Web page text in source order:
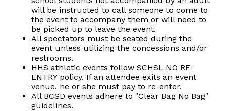
will be instructed to call someone to come to
the event to accompany them or will need to
be picked up to leave the event.
All spectators must be seated during the
event unless utilizing the concessions and/or
restrooms.
HHS athletic events follow SCHSL NO RE-
ENTRY policy. If an attendee exits an event
venue, he or she must pay to re-enter.
All BCSD events adhere to "Clear Bag No Bag"
guidelines.